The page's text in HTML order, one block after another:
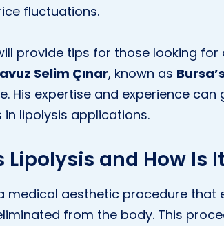
fluctuations.
provide tips for those looking
Selim Çınar, known as
His expertise and experience
in lipolysis applications.
Lipolysis and How Is
medical aesthetic procedure that
from the body. This